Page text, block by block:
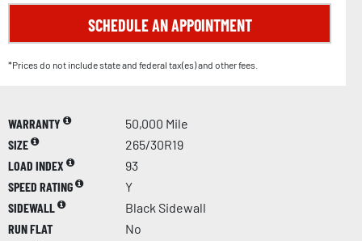
SCHEDULE AN APPOINTMENT
*Prices do not include state and federal tax(es) and other fees.
WARRANTY
50,000 Mile
SIZE
265/30R19
LOAD INDEX
93
SPEED RATING
Y
SIDEWALL
Black Sidewall
RUN FLAT
No